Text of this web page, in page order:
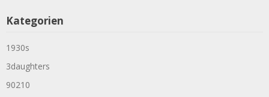
Kategorien
1930s
3daughters
90210